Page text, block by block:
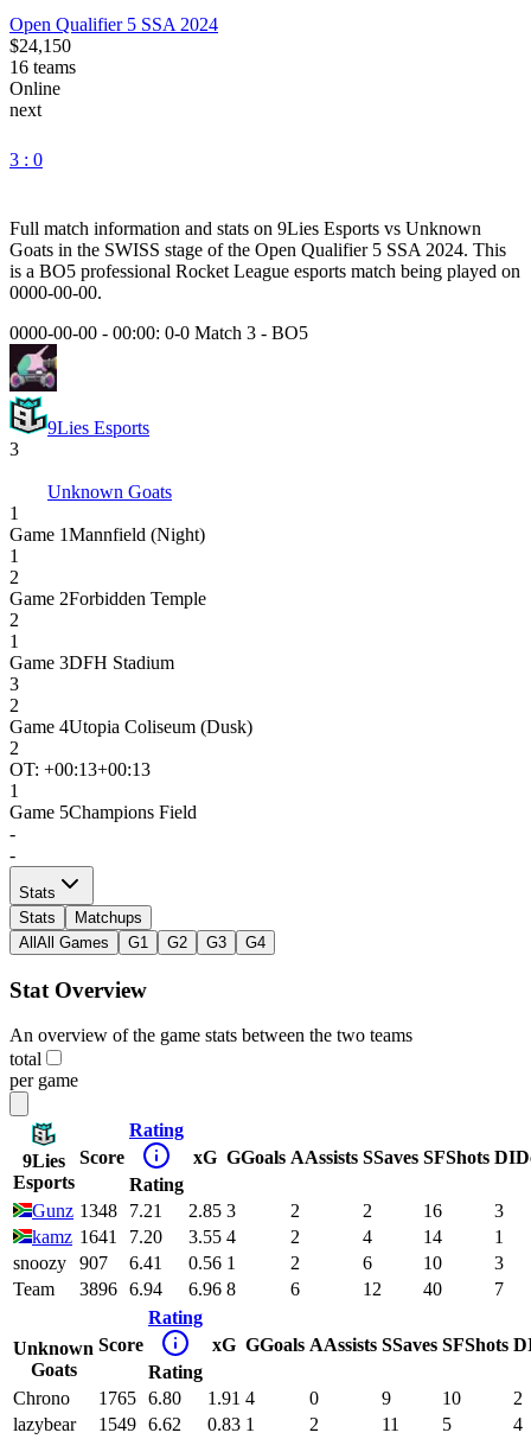
Open Qualifier 5 SSA 2024
$24,150
16 teams
Online
next
3 : 0
Full match information and stats on 9Lies Esports vs Unknown
Goats in the SWISS stage of the Open Qualifier 5 SSA 2024. This
is a BO5 professional Rocket League esports match being played on
0000-00-00.
0000-00-00 - 00:00: 0-0 Match 3 - BO5
9Lies Esports
3
Unknown Goats
1
Game 1Mannfield (Night)
1
2
Game 2Forbidden Temple
2
1
Game 3DFH Stadium
3
2
Game 4Utopia Coliseum (Dusk)
2
OT: +00:13+00:13
1
Game 5Champions Field
-
-
Stats
Stats
Matchups
All All Games G1 G2 G3 G4
Stat Overview
An overview of the game stats between the two teams
total
per game
9Lies
Esports
Score
Rating
Rating
xG GGoals AAssists SSaves SFShots DI
Gunz 1348 7.21 2.85 3 2 2 16
3
kamz 1641 7.20 3.55 4 2 4 14
1
snoozy
907 6.41 0.56 1 2 6 10
3
Team
3896 6.94 6.96 8 6 12 40 7
Unknown
Goats
Score
Rating
Rating
xG GGoals AAssists SSaves SFShots
Chrono 1765 6.80 1.91 4 0 9 10
2
lazybear
1549 6.62 0.83 1 2 11 5
4